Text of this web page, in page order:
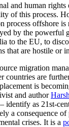
and human rights
of this process.
process offshore
by the powerful
to the EU, to
that are hostile or
migration
countries are
is
and author
– identify as 21st-
a consequence
crises. It is a